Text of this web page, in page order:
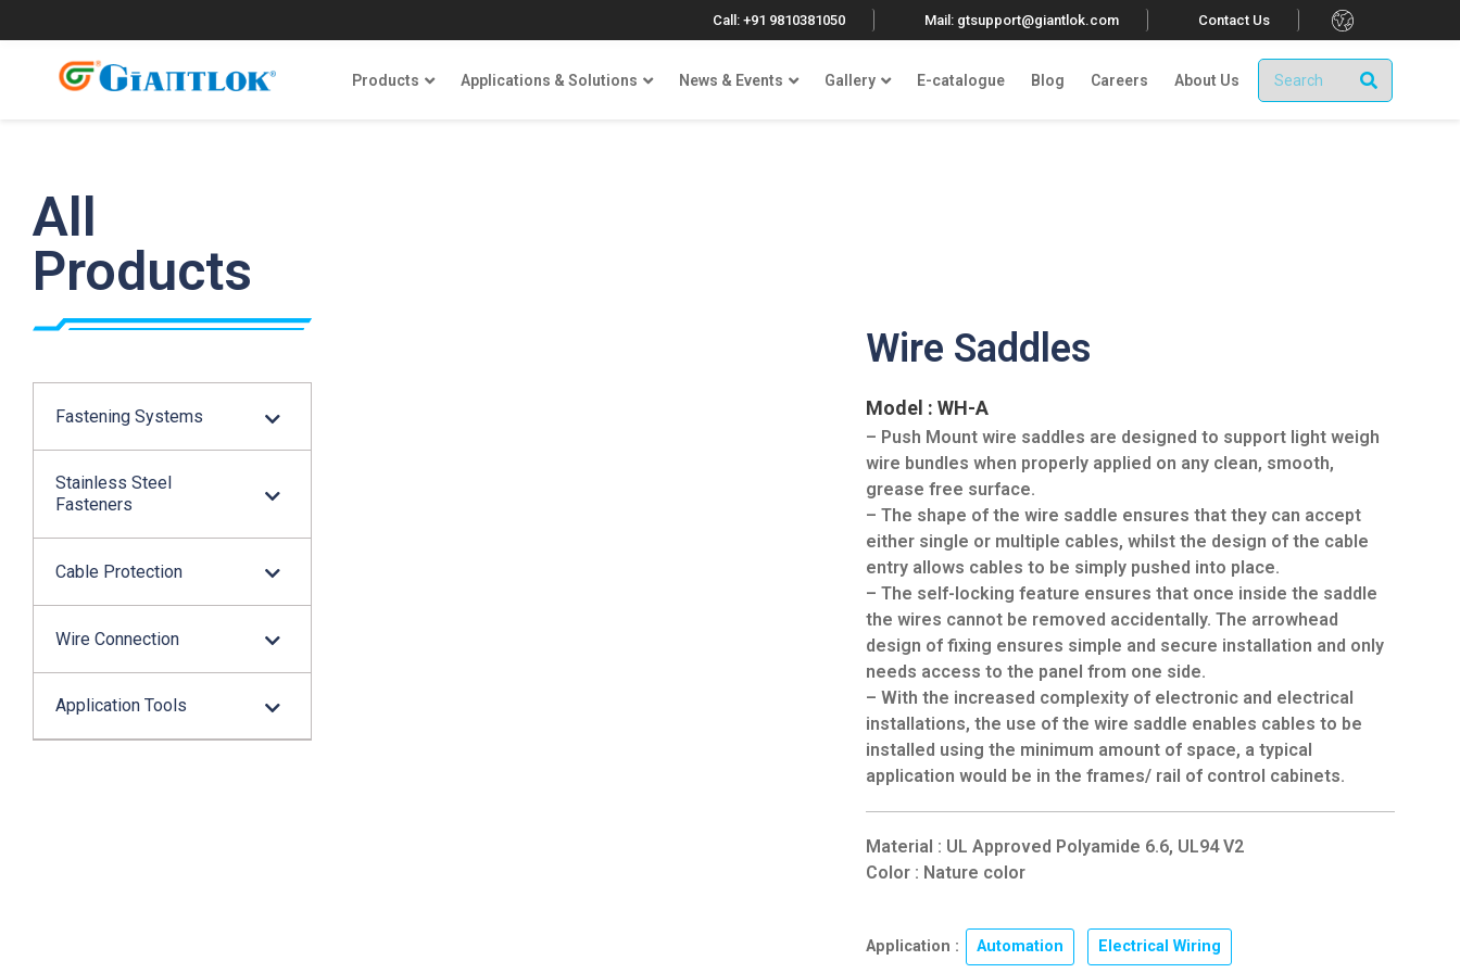
Call: +91 9810381050 Mail: gtsupport@giantlok.com Contact Us .
Products Applications & Solutions News & Events Gallery E-catalogue Blog Careers About Us
All
Products
Fastening Systems
Stainless Steel
Fasteners
Cable Protection
Wire Connection
Application Tools
Wire Saddles
Model : WH-A
– Push Mount wire saddles are designed to support light weigh
wire bundles when properly applied on any clean, smooth,
grease free surface.
– The shape of the wire saddle ensures that they can accept
either single or multiple cables, whilst the design of the cable
entry allows cables to be simply pushed into place.
– The self-locking feature ensures that once inside the saddle
the wires cannot be removed accidentally. The arrowhead
design of fixing ensures simple and secure installation and only
needs access to the panel from one side.
– With the increased complexity of electronic and electrical
installations, the use of the wire saddle enables cables to be
installed using the minimum amount of space, a typical
application would be in the frames/ rail of control cabinets.
Material : UL Approved Polyamide 6.6, UL94 V2
Color : Nature color
Application : Automation Electrical Wiring